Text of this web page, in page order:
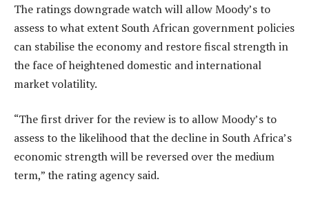
The ratings downgrade watch will allow Moody’s to
assess to what extent South African government policies
can stabilise the economy and restore fiscal strength in
the face of heightened domestic and international
market volatility.
“The first driver for the review is to allow Moody’s to
assess to the likelihood that the decline in South Africa’s
economic strength will be reversed over the medium
term,” the rating agency said.